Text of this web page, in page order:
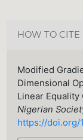
HOW TO CITE
Modified
Dimensional
Linear
Nigerian
https://doi.org/